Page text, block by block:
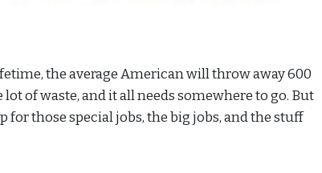
the average American will throw away 600
of waste, and it all needs somewhere to go. But
those special jobs, the big jobs, and the stuff